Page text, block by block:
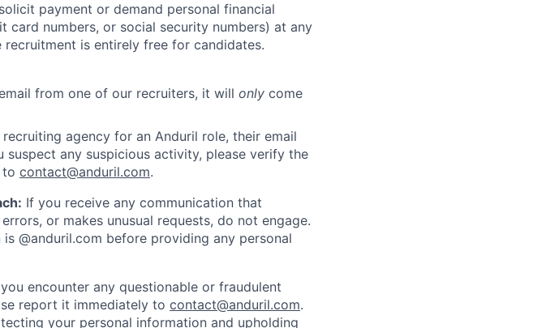
payment or demand personal financial
card numbers, or social security numbers) at any
is entirely free for candidates.
from one of our recruiters, it will only come
agency for an Anduril role, their email
any suspicious activity, please verify the
to contact@anduril.com.
If you receive any communication that
or makes unusual requests, do not engage.
@anduril.com before providing any personal
encounter any questionable or fraudulent
report it immediately to contact@anduril.com.
your personal information and upholding